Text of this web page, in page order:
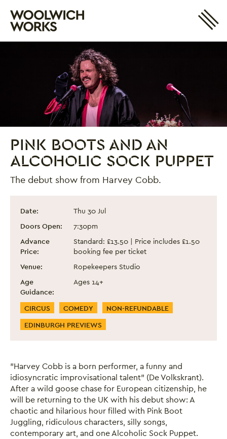
Woolwich Works
PINK BOOTS AND AN
ALCOHOLIC SOCK PUPPET
The debut show from Harvey Cobb.
Pink Boots and an Alcoholic Sock Puppet
Event information
Date:
Thu 30 Jul
Doors Open:
7:30pm
Advance
Price:
Standard: £13.50 | Price includes £1.50
booking fee per ticket
Venue:
Ropekeepers Studio
Age
Guidance:
Ages 14+
Event Categories
CIRCUS COMEDY
NON-REFUNDABLE
EDINBURGH PREVIEWS
"Harvey Cobb is a born performer, a funny and
idiosyncratic improvisational talent" (De Volkskrant).
After a wild goose chase for European citizenship, he
will be returning to the UK with his debut show: A
chaotic and hilarious hour filled with Pink Boot
Juggling, ridiculous characters, silly songs,
contemporary art, and one Alcoholic Sock Puppet.